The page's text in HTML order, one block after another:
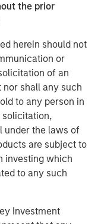
the prior
herein should not
or
of an
shall any such
to any person in
solicitation,
under the laws of
are subject to
investing which
to any such
Investment